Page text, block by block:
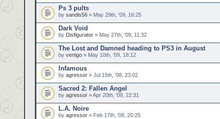
Ps 3 pults
by sandis56 » May 29th, '09, 16:25
Dark Void
by Disfigurator » May 27th, '09, 11:32
The Lost and Damned heading to PS3 in August
by vertigo » May 10th, '09, 18:12
Infamous
by agressor » Jul 15th, '08, 23:02
Sacred 2: Fallen Angel
by agressor » Apr 20th, '09, 22:31
L.A. Noire
by agressor » Feb 17th, '08, 20:25